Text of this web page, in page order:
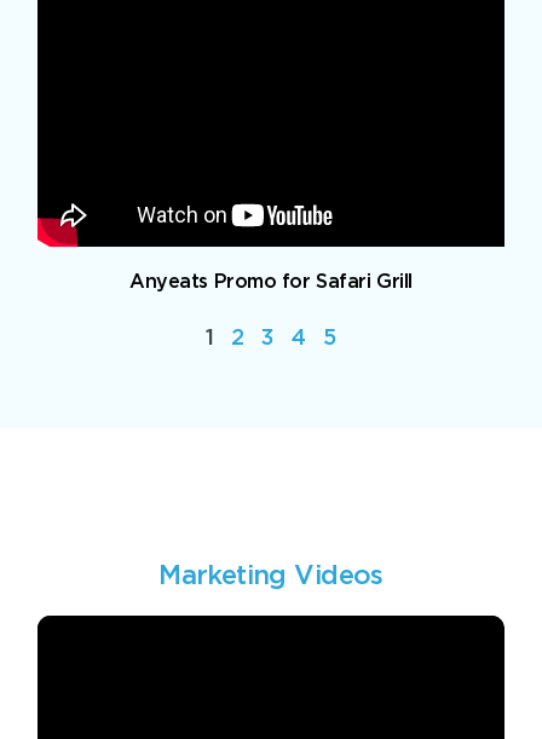
Anyeats Promo for Safari Grill
1 2 3 4 5
Marketing Videos